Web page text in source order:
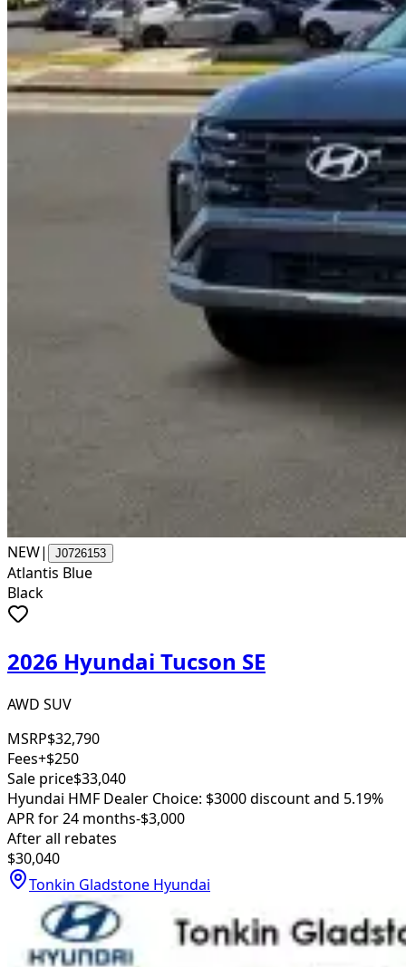
NEW| J0726153
Atlantis Blue
Black
2026 Hyundai Tucson SE
AWD SUV
MSRP$32,790
Fees+$250
Sale price$33,040
Hyundai HMF Dealer Choice: $3000 discount and 5.19%
APR for 24 months-$3,000
After all rebates
$30,040
Tonkin Gladstone Hyundai